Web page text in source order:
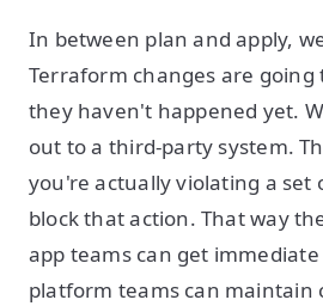
In between plan and apply,
Terraform changes are
they haven't happened yet.
out to a third-party system.
you're actually violating a set
block that action. That way
app teams can get
platform teams can maintain